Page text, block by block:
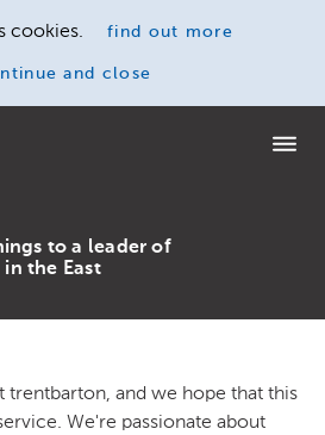
cookies. find out more
and close
to a leader of
the East
trentbarton, and we hope that this
We're passionate about